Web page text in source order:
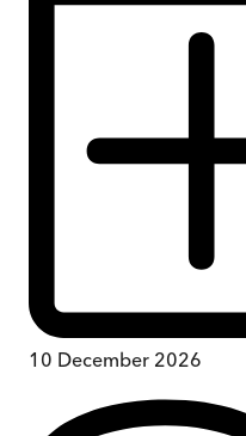
10 December 2026